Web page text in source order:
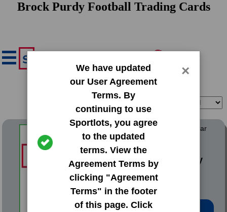
Brock Purdy Football Trading Cards
We have updated
our User Agreement
Terms. By
continuing to use
Sportlots, you agree
to the updated
terms. View the
Agreement Terms by
clicking "Agreement
Terms" in the footer
of this page. Click
×
2022 Panini Chronicles Clear
Vision Rookies
#CVR-8 Brock Purdy
Low Price: $4.02